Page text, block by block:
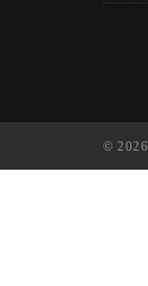
© 2026